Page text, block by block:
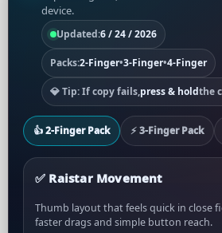
device.
Updated:6 / 24 / 2026
Packs:2-Finger•3-Finger•4-Finger
💎 Tip: If copy fails,press & holdthe
👍 2-Finger Pack ⚡ 3-Finger Pack
✅️ Raistar Movement
Thumb layout that feels quick in close
faster drags and simple button reach.